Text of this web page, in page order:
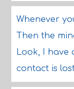
Whenever
Then the
Look, I have
contact is